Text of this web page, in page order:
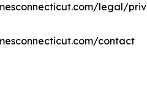
legal/
contact